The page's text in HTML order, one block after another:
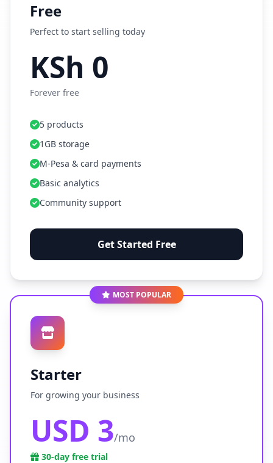
Free
Perfect to start selling today
KSh 0
Forever free
5 products
1GB storage
M-Pesa & card payments
Basic analytics
Community support
Get Started Free
MOST POPULAR
Starter
For growing your business
USD 3/mo
30-day free trial